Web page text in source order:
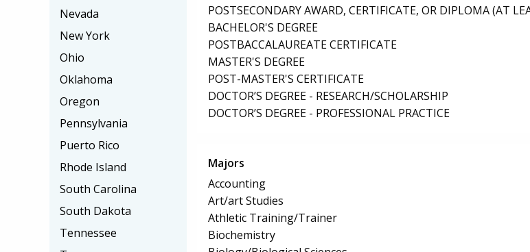
POSTSECONDARY AWARD, CERTIFICATE, OR DIPLOMA (AT
BACHELOR'S DEGREE
POSTBACCALAUREATE CERTIFICATE
MASTER'S DEGREE
POST-MASTER'S CERTIFICATE
DOCTOR’S DEGREE - RESEARCH/SCHOLARSHIP
DOCTOR’S DEGREE - PROFESSIONAL PRACTICE
Majors
Accounting
Art/art Studies
Athletic Training/Trainer
Biochemistry
Nevada
New York
Ohio
Oklahoma
Oregon
Pennsylvania
Puerto Rico
Rhode Island
South Carolina
South Dakota
Tennessee